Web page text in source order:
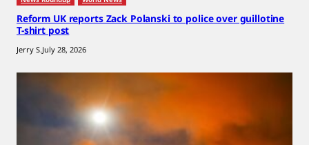
Reform UK reports Zack Polanski to police over guillotine
T-shirt post
Jerry S.July 28, 2026